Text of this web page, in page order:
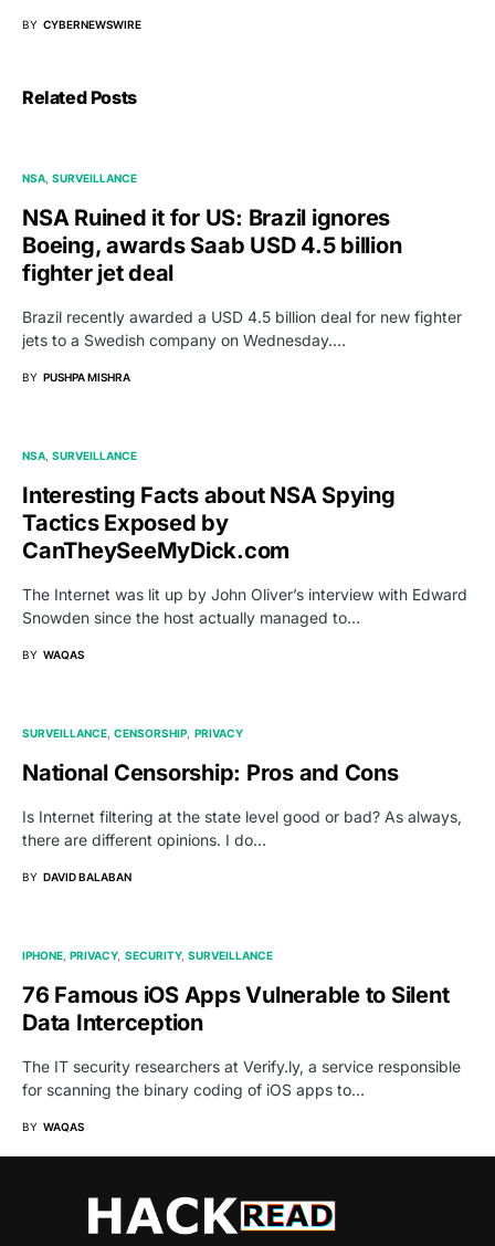
BY CYBERNEWSWIRE
Related Posts
NSA SURVEILLANCE
NSA Ruined it for US: Brazil ignores
Boeing, awards Saab USD 4.5 billion
fighter jet deal
Brazil recently awarded a USD 4.5 billion deal for new fighter
jets to a Swedish company on Wednesday.…
BY PUSHPA MISHRA
NSA SURVEILLANCE
Interesting Facts about NSA Spying
Tactics Exposed by
CanTheySeeMyDick.com
The Internet was lit up by John Oliver’s interview with Edward
Snowden since the host actually managed to…
BY WAQAS
SURVEILLANCE CENSORSHIP PRIVACY
National Censorship: Pros and Cons
Is Internet filtering at the state level good or bad? As always,
there are different opinions. I do…
BY DAVID BALABAN
IPHONE PRIVACY SECURITY SURVEILLANCE
76 Famous iOS Apps Vulnerable to Silent
Data Interception
The IT security researchers at Verify.ly, a service responsible
for scanning the binary coding of iOS apps to…
BY WAQAS